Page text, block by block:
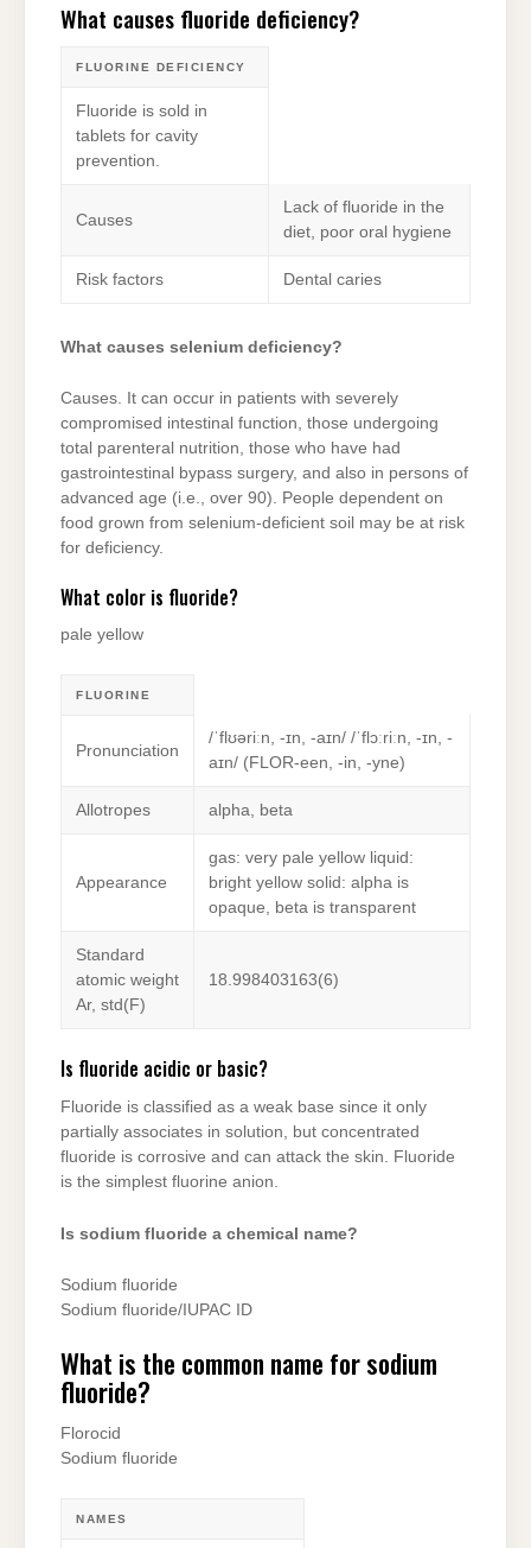
What causes fluoride deficiency?
FLUORINE DEFICIENCY
Fluoride is sold in
tablets for cavity
prevention.
Causes
Lack of fluoride in the
diet, poor oral hygiene
Risk factors Dental caries
What causes selenium deficiency?
Causes. It can occur in patients with severely
compromised intestinal function, those undergoing
total parenteral nutrition, those who have had
gastrointestinal bypass surgery, and also in persons of
advanced age (i.e., over 90). People dependent on
food grown from selenium-deficient soil may be at risk
for deficiency.
What color is fluoride?
pale yellow
FLUORINE
Pronunciation
/ˈflʊəriːn, -ɪn, -aɪn/ /ˈflɔːriːn, -ɪn, -
aɪn/ (FLOR-een, -⁠in, -⁠yne)
Allotropes alpha, beta
Appearance
gas: very pale yellow liquid:
bright yellow solid: alpha is
opaque, beta is transparent
Standard
atomic weight
Ar, std(F)
18.998403163(6)
Is fluoride acidic or basic?
Fluoride is classified as a weak base since it only
partially associates in solution, but concentrated
fluoride is corrosive and can attack the skin. Fluoride
is the simplest fluorine anion.
Is sodium fluoride a chemical name?
Sodium fluoride
Sodium fluoride/IUPAC ID
What is the common name for sodium
fluoride?
Florocid
Sodium fluoride
NAMES